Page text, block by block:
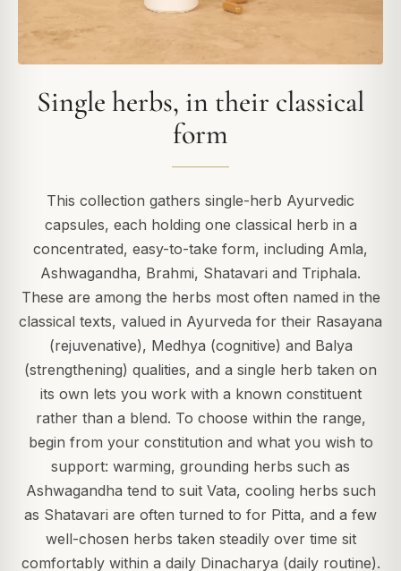
Single herbs, in their classical
form
This collection gathers single-herb Ayurvedic
capsules, each holding one classical herb in a
concentrated, easy-to-take form, including Amla,
Ashwagandha, Brahmi, Shatavari and Triphala.
These are among the herbs most often named in the
classical texts, valued in Ayurveda for their Rasayana
(rejuvenative), Medhya (cognitive) and Balya
(strengthening) qualities, and a single herb taken on
its own lets you work with a known constituent
rather than a blend. To choose within the range,
begin from your constitution and what you wish to
support: warming, grounding herbs such as
Ashwagandha tend to suit Vata, cooling herbs such
as Shatavari are often turned to for Pitta, and a few
well-chosen herbs taken steadily over time sit
comfortably within a daily Dinacharya (daily routine).